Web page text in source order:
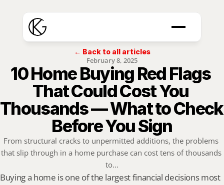
← Back to all articles
February 8, 2025
10 Home Buying Red Flags
That Could Cost You
Thousands — What to Check
Before You Sign
From structural cracks to unpermitted additions, the problems
that slip through in a home purchase can cost tens of thousands
to...
Buying a home is one of the largest financial decisions most